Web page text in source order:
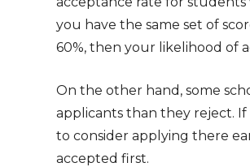
you have the same set of
60%, then your likelihood of
On the other hand, some
applicants than they reject.
to consider applying there
accepted first.